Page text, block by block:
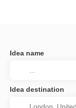
Idea name
Idea destination